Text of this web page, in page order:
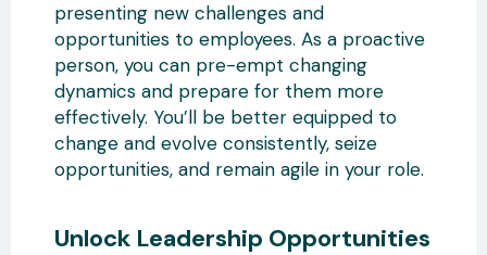
presenting new challenges and
opportunities to employees. As a proactive
person, you can pre-empt changing
dynamics and prepare for them more
effectively. You’ll be better equipped to
change and evolve consistently, seize
opportunities, and remain agile in your role.
Unlock Leadership Opportunities